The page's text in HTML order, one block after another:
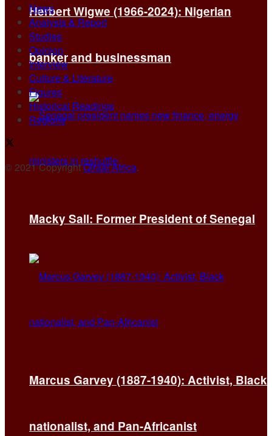
Herbert Wigwe (1966-2024): Nigerian
banker and businessman
Macky Sall: Former President of Senegal
Marcus Garvey (1887-1940): Activist, Black
nationalist, and Pan-Africanist
News
Analysis & Report
Studies
Opinion
Interview
Culture & Literature
Figures
Historical Readings
Regions
© 2021 CopyrightQiraat Africa.